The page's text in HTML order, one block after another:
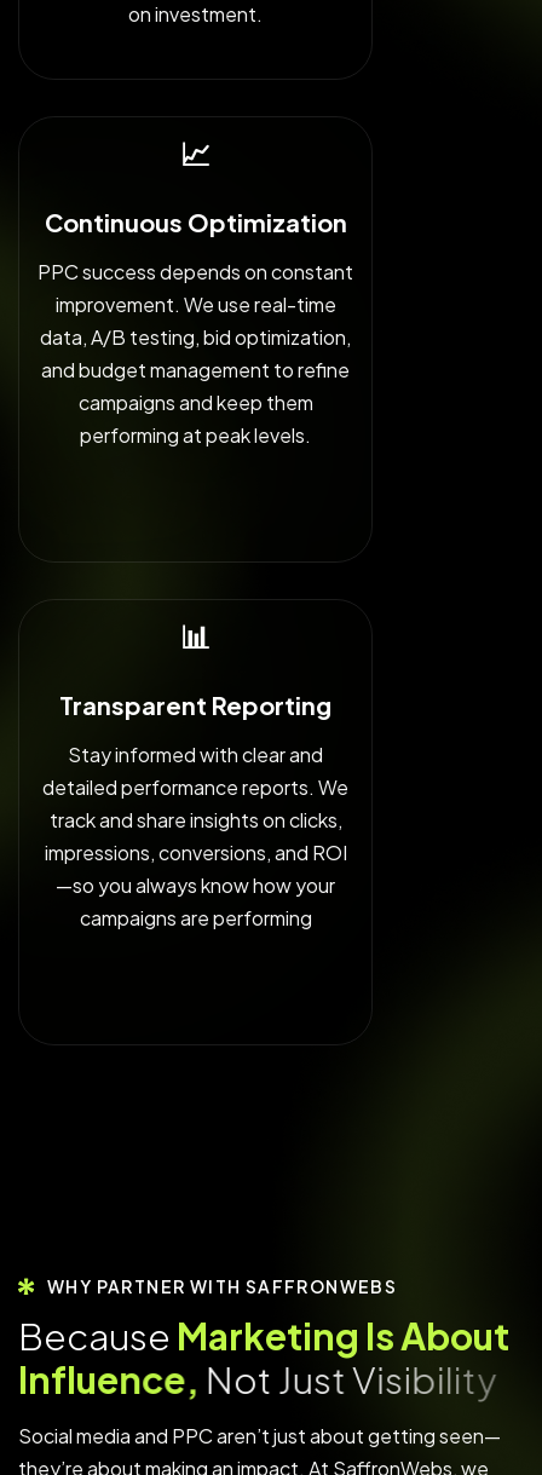
on investment.
📈
Continuous Optimization
PPC success depends on constant
improvement. We use real-time
data, A/B testing, bid optimization,
and budget management to refine
campaigns and keep them
performing at peak levels.
📊
Transparent Reporting
Stay informed with clear and
detailed performance reports. We
track and share insights on clicks,
impressions, conversions, and ROI
—so you always know how your
campaigns are performing
WHY PARTNER WITH SAFFRONWEBS
Because Marketing IsAbout
Influence, Not Just Visibility
Social media and PPC aren’t just about getting seen—
they’re about making an impact. At SaffronWebs, we